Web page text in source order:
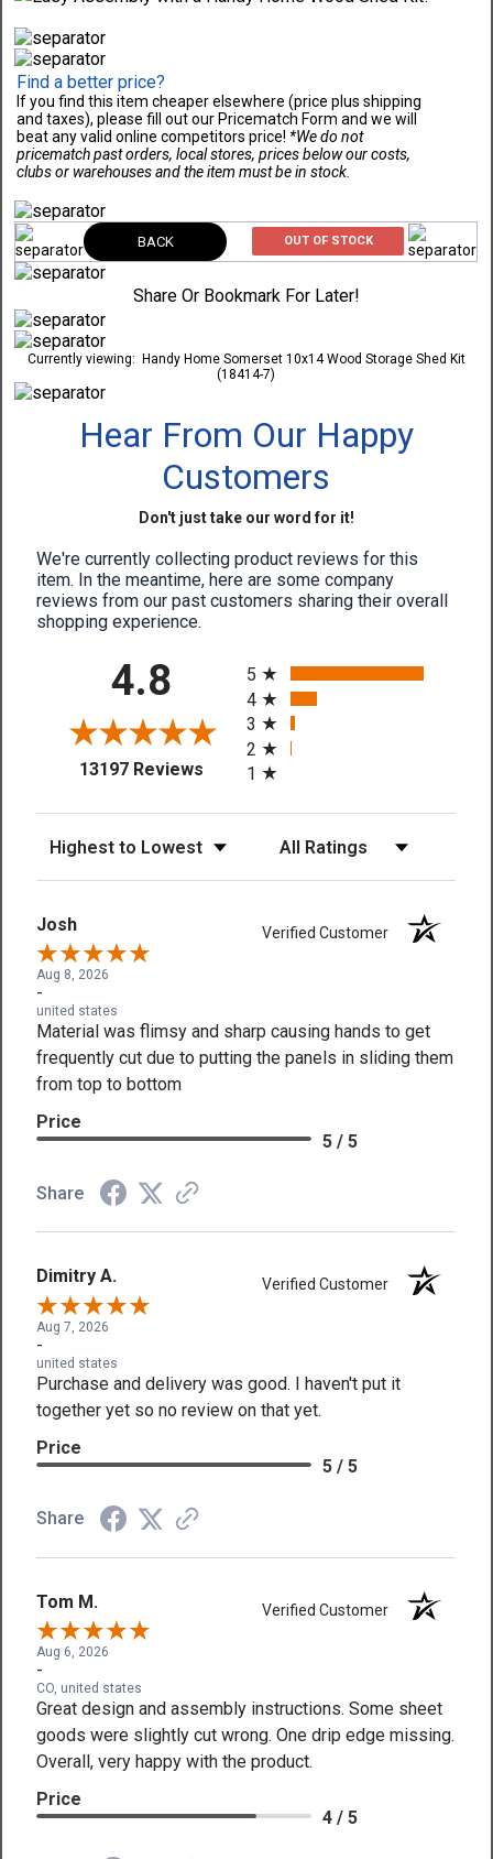
Find a better price?
If you find this item cheaper elsewhere (price plus shipping
and taxes), please fill out our Pricematch Form and we will
beat any valid online competitors price! *We do not
pricematch past orders, local stores, prices below our costs,
clubs or warehouses and the item must be in stock.
BACK OUT OF STOCK
Share Or Bookmark For Later!
Currently viewing:
Handy Home Somerset 10x14 Wood Storage Shed Kit
(18414-7)
Hear From Our Happy
Customers
Don't just take our word for it!
We're currently collecting product reviews for this
item. In the meantime, here are some company
reviews from our past customers sharing their overall
shopping experience.
4.8
13197 Reviews(opens in a new tab)
5
4
3
2
1
Josh Verified Customer
Aug 8, 2026
-
united states
Material was flimsy and sharp causing hands to get
frequently cut due to putting the panels in sliding them
from top to bottom
Price
5 / 5
Share
Dimitry A. Verified Customer
Aug 7, 2026
-
united states
Purchase and delivery was good. I haven't put it
together yet so no review on that yet.
Price
5 / 5
Share
Tom M. Verified Customer
Aug 6, 2026
-
CO, united states
Great design and assembly instructions. Some sheet
goods were slightly cut wrong. One drip edge missing.
Overall, very happy with the product.
Price
4 / 5